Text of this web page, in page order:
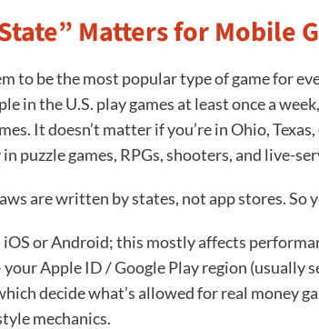
Matters for Mobile
to be the most popular type of game for
in the U.S. play games at least once a
It doesn’t matter if you’re in Ohio,
puzzle games, RPGs, shooters, and live-
are written by states, not app stores. So
iOS or Android; this mostly affects
your Apple ID / Google Play region (usually
decide what’s allowed for real money
mechanics.